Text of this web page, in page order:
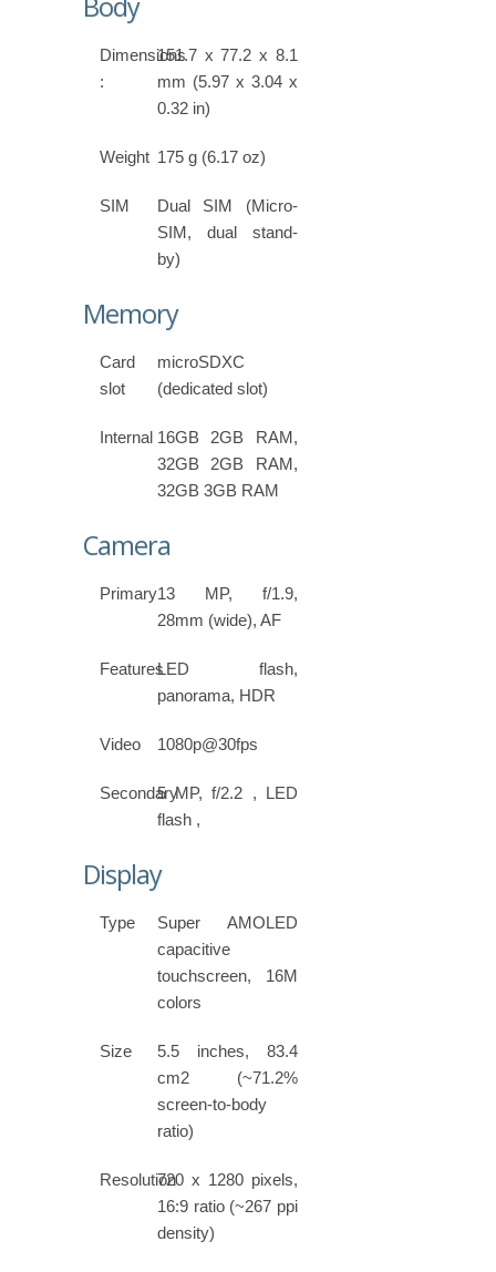
Dimensions
:
151.7 x 77.2 x 8.1
mm (5.97 x 3.04 x
0.32 in)
Weight 175 g (6.17 oz)
SIM
Dual SIM (Micro-
SIM, dual stand-
by)
Memory
Card
slot
microSDXC
(dedicated slot)
Internal 16GB 2GB RAM,
32GB 2GB RAM,
32GB 3GB RAM
Camera
Primary13 MP, f/1.9,
28mm (wide), AF
FeaturesLED flash,
panorama, HDR
Video 1080p@30fps
Secondary5 MP, f/2.2 , LED
flash ,
Display
Type
Super AMOLED
capacitive
touchscreen, 16M
colors
Size
5.5 inches, 83.4
cm2 (~71.2%
screen-to-body
ratio)
Resolution720 x 1280 pixels,
16:9 ratio (~267 ppi
density)